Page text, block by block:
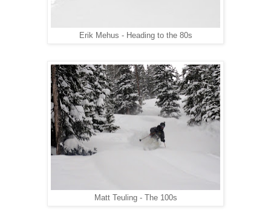
Erik Mehus - Heading to the 80s
Matt Teuling - The 100s